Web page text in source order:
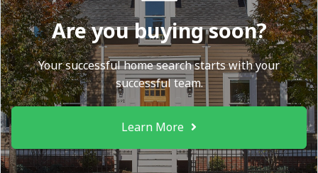
Are you buying soon?
Your successful home search starts with your
successful team.
Learn More